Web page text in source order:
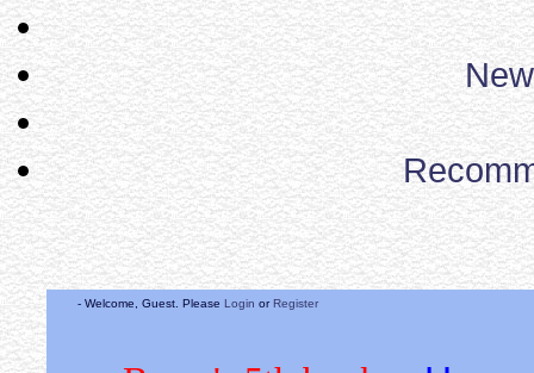
- Welcome, Guest. PleaseLogin orRegister